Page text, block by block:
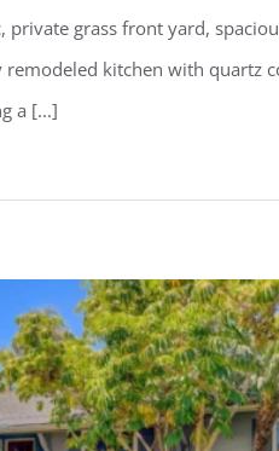
private grass front yard,
kitchen with quartz
a [...]